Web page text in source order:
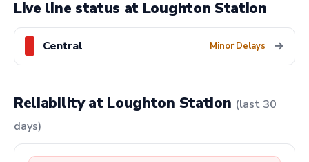
Live line status at Loughton Station
Central Minor Delays →
Reliability at Loughton Station (last 30
days)